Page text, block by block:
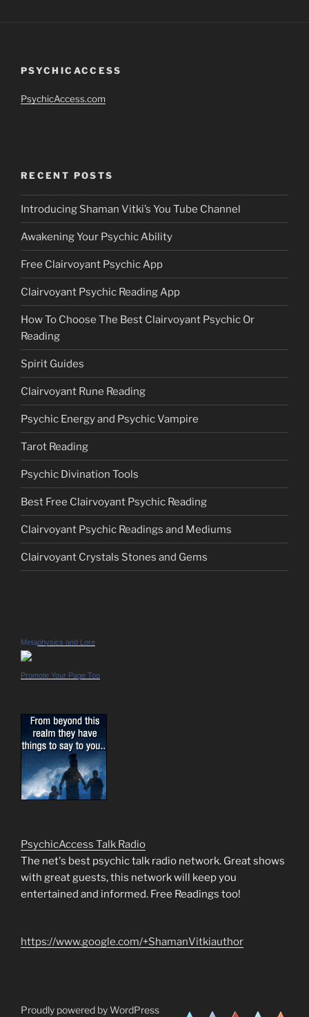
PSYCHICACCESS
PsychicAccess.com
RECENT POSTS
Introducing Shaman Vitki’s You Tube Channel
Awakening Your Psychic Ability
Free Clairvoyant Psychic App
Clairvoyant Psychic Reading App
How To Choose The Best Clairvoyant Psychic Or
Reading
Spirit Guides
Clairvoyant Rune Reading
Psychic Energy and Psychic Vampire
Tarot Reading
Psychic Divination Tools
Best Free Clairvoyant Psychic Reading
Clairvoyant Psychic Readings and Mediums
Clairvoyant Crystals Stones and Gems
Metaphysics and Lore
Promote Your Page Too
PsychicAccess Talk Radio
The net's best psychic talk radio network. Great shows
with great guests, this network will keep you
entertained and informed. Free Readings too!
https://www.google.com/+ShamanVitkiauthor
Proudly powered by WordPress